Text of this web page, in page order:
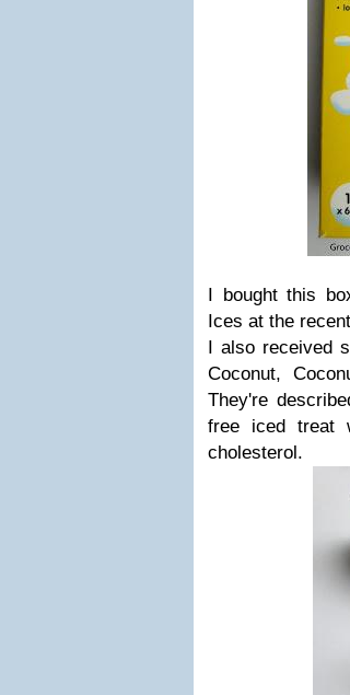
I bought this
Ices at the
I also received
Coconut,
They're
free iced treat
cholesterol.